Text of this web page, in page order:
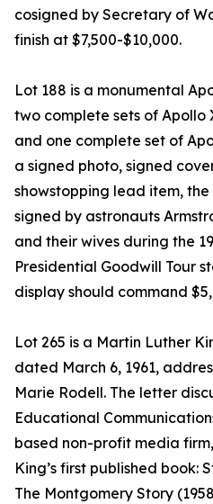
cosigned by Secretary of
finish at $7,500-$10,000.
Lot 188 is a monumental
two complete sets of
and one complete set of
a signed photo, signed
showstopping lead item,
signed by astronauts
and their wives during the
Presidential Goodwill Tour
display should command
Lot 265 is a Martin Luther
dated March 6, 1961,
Marie Rodell. The letter
Educational
based non-profit media
King’s first published book:
The Montgomery Story